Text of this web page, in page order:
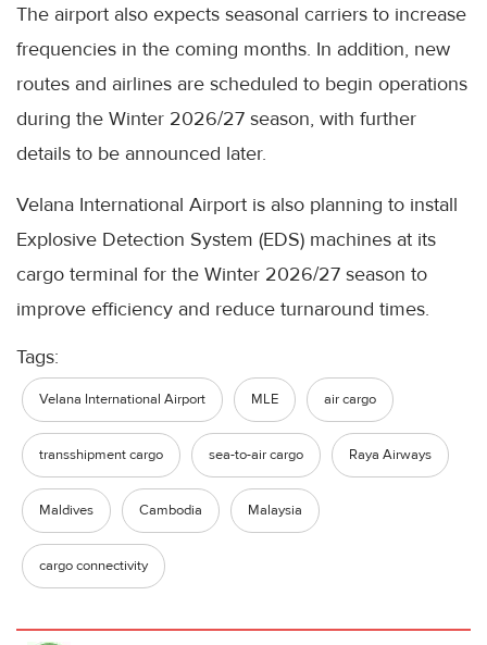
The airport also expects seasonal carriers to increase
frequencies in the coming months. In addition, new
routes and airlines are scheduled to begin operations
during the Winter 2026/27 season, with further
details to be announced later.
Velana International Airport is also planning to install
Explosive Detection System (EDS) machines at its
cargo terminal for the Winter 2026/27 season to
improve efficiency and reduce turnaround times.
Tags:
Velana International Airport MLE air cargo
transshipment cargo sea-to-air cargo Raya Airways
Maldives Cambodia Malaysia
cargo connectivity